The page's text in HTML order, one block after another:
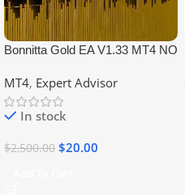
Bonnitta Gold EA V1.33 MT4 NO
MT4, Expert Advisor
In stock
$2,500.00 $20.00